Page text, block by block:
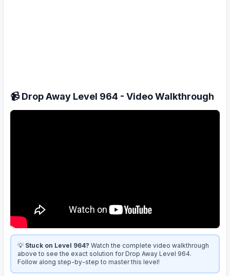
📹 Drop Away Level 964 - Video Walkthrough
💡 Stuck on Level 964? Watch the complete video walkthrough
above to see the exact solution for Drop Away Level 964.
Follow along step-by-step to master this level!